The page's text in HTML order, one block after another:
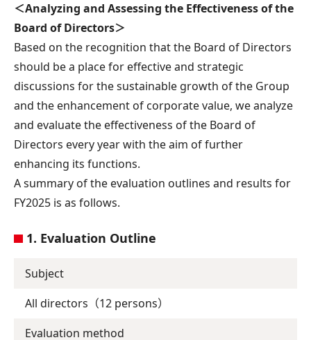
＜Analyzing and Assessing the Effectiveness of the
Board of Directors＞
Based on the recognition that the Board of Directors
should be a place for effective and strategic
discussions for the sustainable growth of the Group
and the enhancement of corporate value, we analyze
and evaluate the effectiveness of the Board of
Directors every year with the aim of further
enhancing its functions.
A summary of the evaluation outlines and results for
FY2025 is as follows.
1. Evaluation Outline
Subject
All directors（12 persons）
Evaluation method